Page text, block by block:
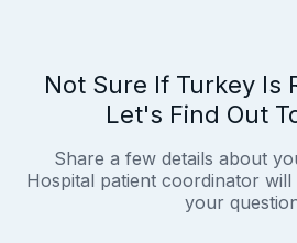
Not Sure If Turkey Is
Let's Find Out
Share a few details about
Hospital patient coordinator
your